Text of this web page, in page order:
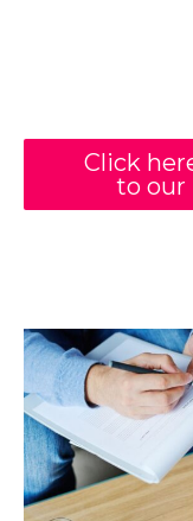
Click
to our